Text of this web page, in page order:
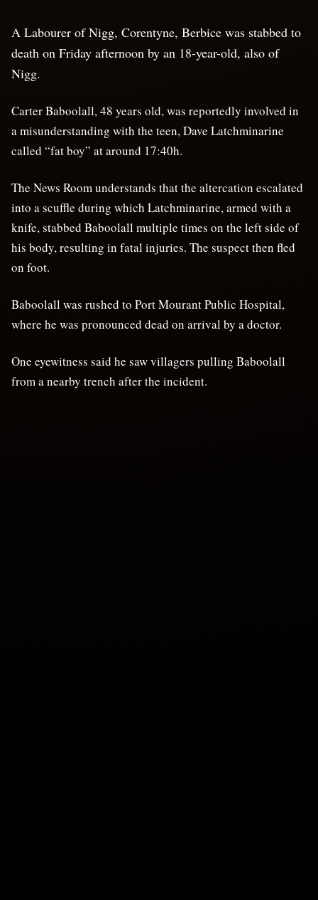
A Labourer of Nigg, Corentyne, Berbice was stabbed to
death on Friday afternoon by an 18-year-old, also of
Nigg.
Carter Baboolall, 48 years old, was reportedly involved in
a misunderstanding with the teen, Dave Latchminarine
called “fat boy” at around 17:40h.
The News Room understands that the altercation escalated
into a scuffle during which Latchminarine, armed with a
knife, stabbed Baboolall multiple times on the left side of
his body, resulting in fatal injuries. The suspect then fled
on foot.
Baboolall was rushed to Port Mourant Public Hospital,
where he was pronounced dead on arrival by a doctor.
One eyewitness said he saw villagers pulling Baboolall
from a nearby trench after the incident.